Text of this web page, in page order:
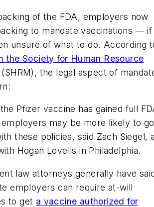
of the FDA, employers now
to mandate vaccinations — if
unsure of what to do. According
the Society for Human Resource
(SHRM), the legal aspect of
Pfizer vaccine has gained full
may be more likely to go
these policies, said Zach Siegel,
Hogan Lovells in Philadelphia.
law attorneys generally have
employers can require at-will
to get a vaccine authorized for